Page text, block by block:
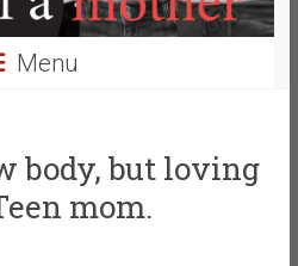
Menu
body, but loving
mom.